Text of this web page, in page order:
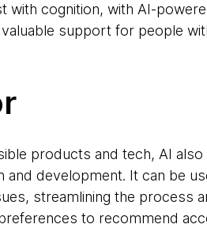
with cognition, with AI-
support for people
products and tech, AI
and development. It can be
streamlining the process
to recommend